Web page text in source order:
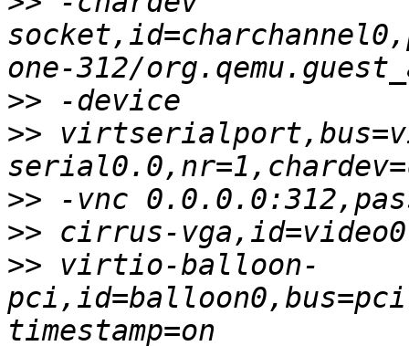
>>
>>
>>
>>
>> virtio-balloon-